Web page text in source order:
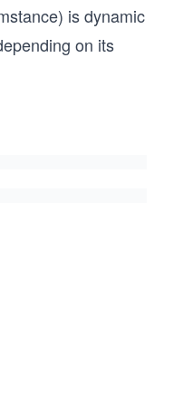
is dynamic
on its